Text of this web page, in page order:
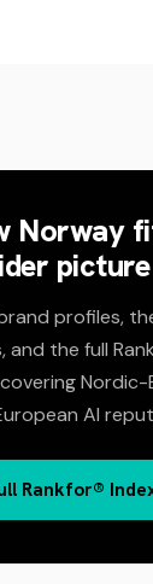
Norway
picture
profiles,
and the full
Nordic-
AI
Rankfor®